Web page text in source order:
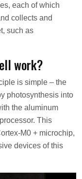
each of which
collects and
such as
work?
is simple – the
photosynthesis into
the aluminum
This
M0 + microchip,
devices of this